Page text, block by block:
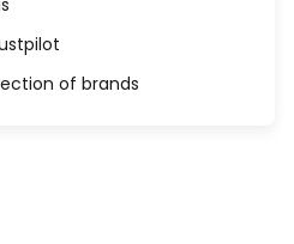
of brands